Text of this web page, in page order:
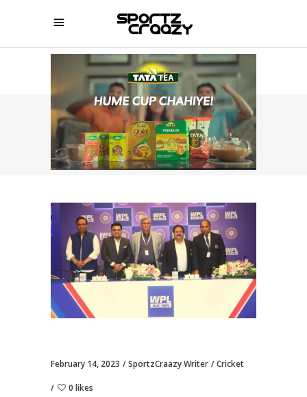
SPORTZCRAAZY
February 14, 2023 SportzCraazy Writer Cricket
0 likes